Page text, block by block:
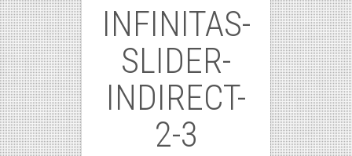
INFINITAS-
SLIDER-
INDIRECT-
2-3